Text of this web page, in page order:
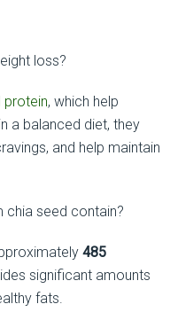
loss?
protein, which help
a balanced diet, they
and help maintain
chia seed contain?
485
significant amounts
fats.